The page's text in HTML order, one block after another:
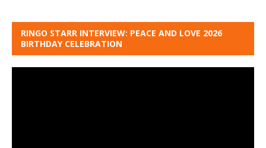
RINGO STARR INTERVIEW: PEACE AND LOVE 2026
BIRTHDAY CELEBRATION